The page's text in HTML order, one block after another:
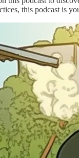
this podcast is